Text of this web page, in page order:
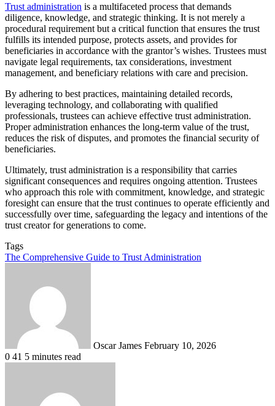
Trust administration is a multifaceted process that demands
diligence, knowledge, and strategic thinking. It is not merely a
procedural requirement but a critical function that ensures the trust
fulfills its intended purpose, protects assets, and provides for
beneficiaries in accordance with the grantor’s wishes. Trustees must
navigate legal requirements, tax considerations, investment
management, and beneficiary relations with care and precision.
By adhering to best practices, maintaining detailed records,
leveraging technology, and collaborating with qualified
professionals, trustees can achieve effective trust administration.
Proper administration enhances the long-term value of the trust,
reduces the risk of disputes, and promotes the financial security of
beneficiaries.
Ultimately, trust administration is a responsibility that carries
significant consequences and requires ongoing attention. Trustees
who approach this role with commitment, knowledge, and strategic
foresight can ensure that the trust continues to operate efficiently and
successfully over time, safeguarding the legacy and intentions of the
trust creator for generations to come.
Tags
The Comprehensive Guide to Trust Administration
Oscar James February 10, 2026
0 41 5 minutes read